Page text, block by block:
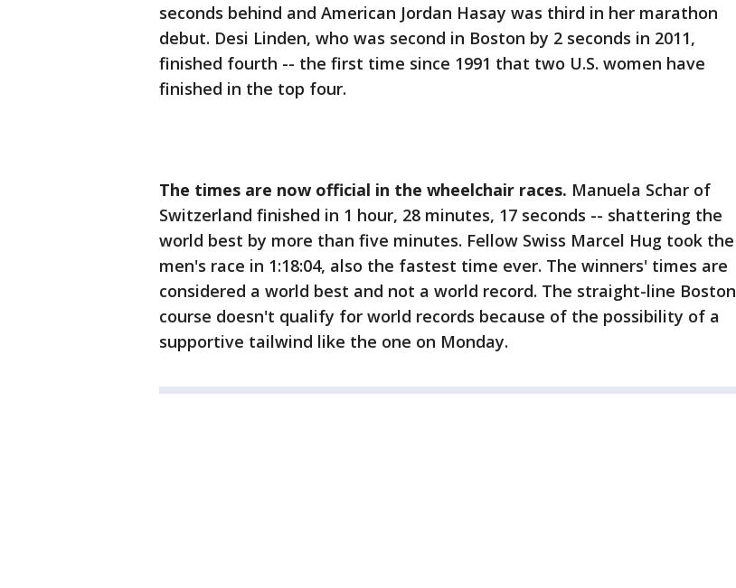
seconds behind and American Jordan Hasay was third in her marathon
debut. Desi Linden, who was second in Boston by 2 seconds in 2011,
finished fourth -- the first time since 1991 that two U.S. women have
finished in the top four.
The times are now official in the wheelchair races. Manuela Schar of
Switzerland finished in 1 hour, 28 minutes, 17 seconds -- shattering the
world best by more than five minutes. Fellow Swiss Marcel Hug took the
men's race in 1:18:04, also the fastest time ever. The winners' times are
considered a world best and not a world record. The straight-line Boston
course doesn't qualify for world records because of the possibility of a
supportive tailwind like the one on Monday.